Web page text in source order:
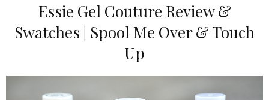
Essie Gel Couture Review &
Swatches | Spool Me Over & Touch
Up